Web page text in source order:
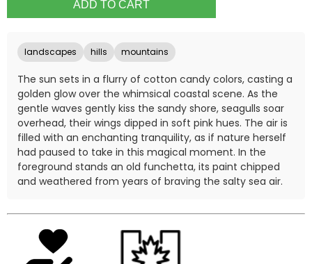
landscapes hills mountains
The sun sets in a flurry of cotton candy colors, casting a
golden glow over the whimsical coastal scene. As the
gentle waves gently kiss the sandy shore, seagulls soar
overhead, their wings dipped in soft pink hues. The air is
filled with an enchanting tranquility, as if nature herself
had paused to take in this magical moment. In the
foreground stands an old funchetta, its paint chipped
and weathered from years of braving the salty sea air.